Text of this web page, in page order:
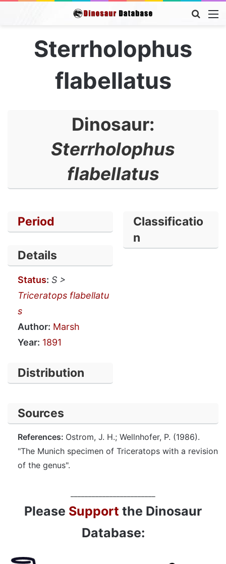
Search
Sterrholophus
flabellatus
Dinosaur:
Sterrholophus
flabellatus
Period
Details
Status: S >
Triceratops flabellatu
s
Author: Marsh
Year: 1891
Distribution
Classificatio
n
Sources
References: Ostrom, J. H.; Wellnhofer, P. (1986).
"The Munich specimen of Triceratops with a revision
of the genus".
Please Support the Dinosaur
Database: